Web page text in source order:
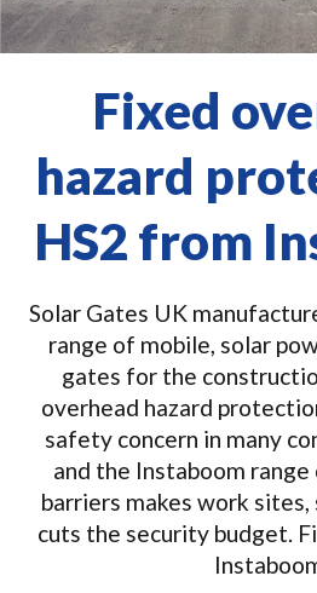
Fixed
hazard
HS2 from
Solar Gates UK
range of mobile, solar
gates for the
overhead hazard
safety concern in many
and the Instaboom
barriers makes work sites,
cuts the security budget.